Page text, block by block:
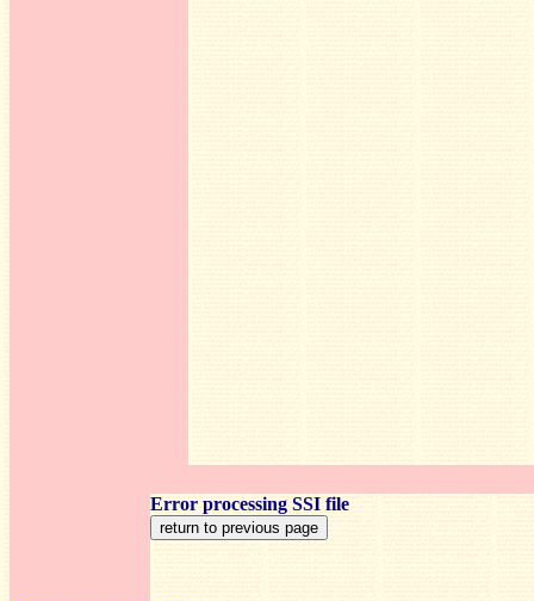
Error processing SSI file